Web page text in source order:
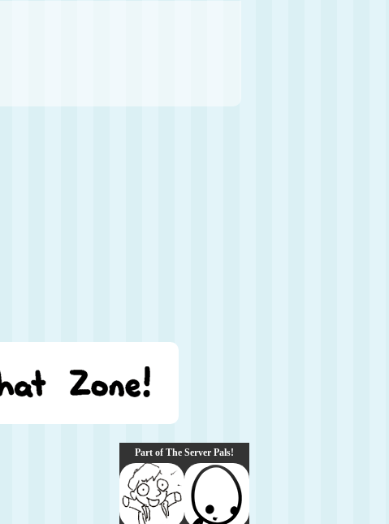
Part of The Server Pals!